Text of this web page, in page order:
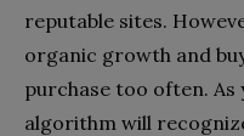
reputable sites.
organic growth and
purchase too often.
algorithm will